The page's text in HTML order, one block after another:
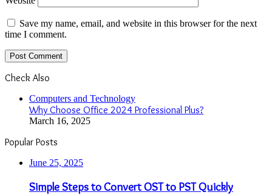
Save my name, email, and website in this browser for the next
time I comment.
Check Also
Computers and Technology
Why Choose Office 2024 Professional Plus?
March 16, 2025
Popular Posts
June 25, 2025
Simple Steps to Convert OST to PST Quickly